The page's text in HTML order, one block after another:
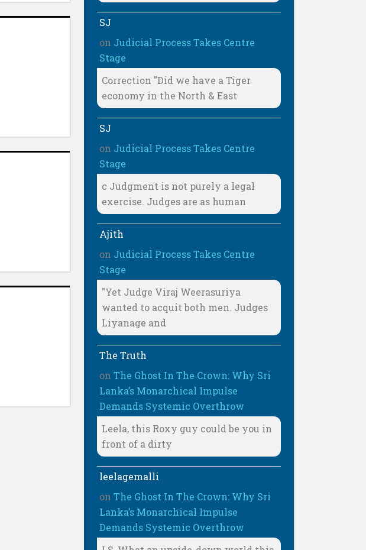
SJ
on Judicial Process Takes Centre
Stage
Correction "Did we have a Tiger
economy in the North & East
SJ
on Judicial Process Takes Centre
Stage
c Judgment is not purely a legal
exercise. Judges are as human
Ajith
on Judicial Process Takes Centre
Stage
"Yet Judge Viraj Weerasuriya
wanted to acquit both men. Judges
Liyanage and
The Truth
onThe Ghost In The Crown: Why Sri
Lanka’s Monarchical Impulse
Demands Systemic Overthrow
Leela, this Roxy guy could be you in
front of a dirty
leelagemalli
onThe Ghost In The Crown: Why Sri
Lanka’s Monarchical Impulse
Demands Systemic Overthrow